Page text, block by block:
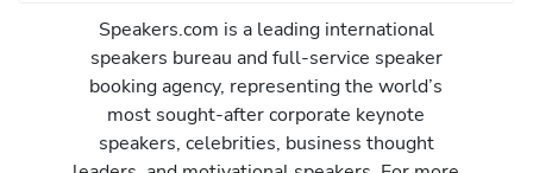
Speakers.com is a leading international
speakers bureau and full-service speaker
booking agency, representing the world’s
most sought-after corporate keynote
speakers, celebrities, business thought